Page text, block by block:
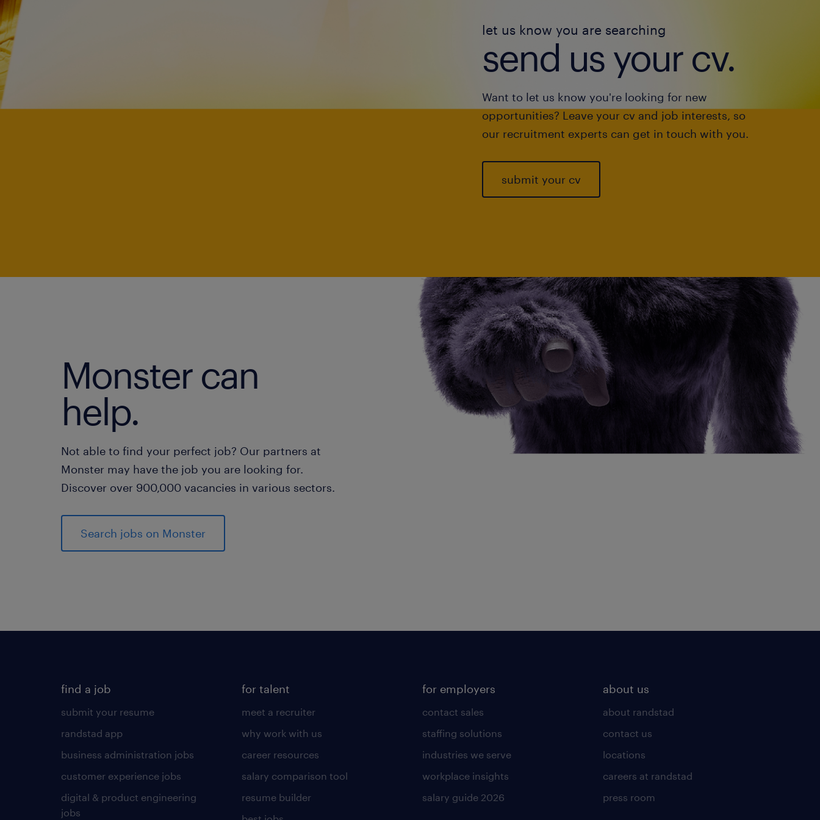
let us know you are searching
send us your cv.
Want to let us know you're looking for new
opportunities? Leave your cv and job interests, so
our recruitment experts can get in touch with you.
submit your cv
Monster can
help.
Not able to find your perfect job? Our partners at
Monster may have the job you are looking for.
Discover over 900,000 vacancies in various sectors.
Search jobs on Monster
find a job
submit your resume
randstad app
business administration jobs
customer experience jobs
digital & product engineering
jobs
for talent
meet a recruiter
why work with us
career resources
salary comparison tool
resume builder
for employers
contact sales
staffing solutions
industries we serve
workplace insights
salary guide 2026
about us
about randstad
contact us
locations
careers at randstad
press room